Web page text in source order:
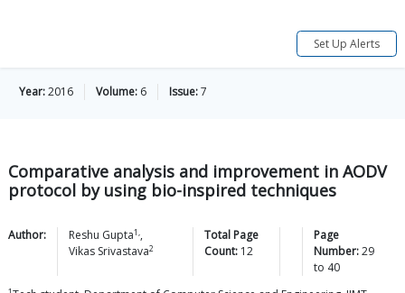
Set Up Alerts
Year:2016 Volume: 6 Issue:7
Comparative analysis and improvement in AODV
protocol by using bio-inspired techniques
Author: Reshu Gupta1,,
Vikas Srivastava2
Total Page
Count: 12
Page
Number:29
to 40